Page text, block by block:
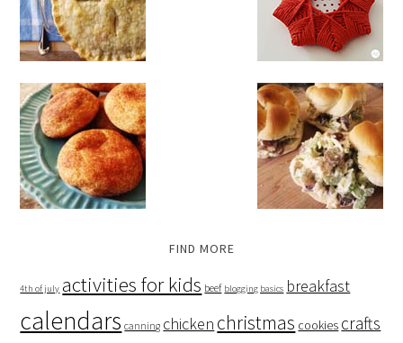
FIND MORE
4th of july activities for kids beef blogging basics breakfast
calendars canning chicken christmas cookies crafts